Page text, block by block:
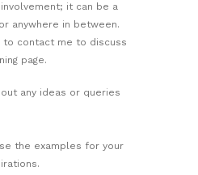
it can be a
anywhere in between.
to contact me to discuss
page.
any ideas or queries
the examples for your